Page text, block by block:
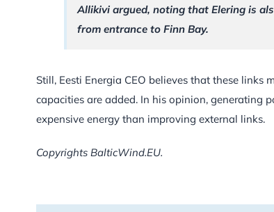
Allikivi argued, noting that Elering is
from entrance to Finn Bay.
Still, Eesti Energia CEO believes that these
capacities are added. In his opinion, generating
expensive energy than improving external links.
Copyrights BalticWind.EU.